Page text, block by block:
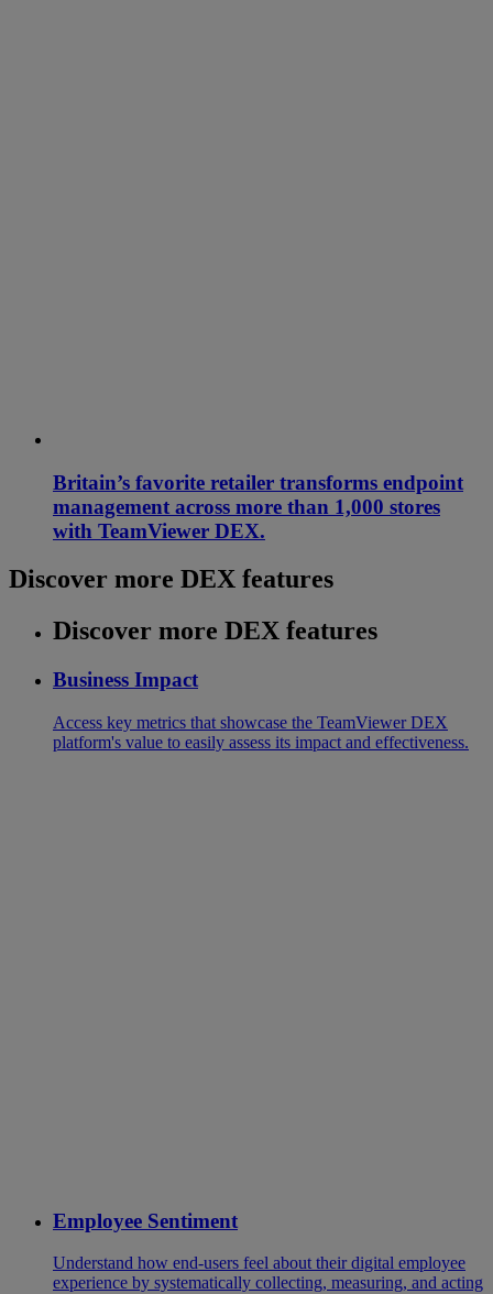
Britain’s favorite retailer transforms endpoint
management across more than 1,000 stores
with TeamViewer DEX.
Discover more DEX features
Discover more DEX features
Business Impact
Access key metrics that showcase the TeamViewer DEX
platform's value to easily assess its impact and effectiveness.
Employee Sentiment
Understand how end-users feel about their digital employee
experience by systematically collecting, measuring, and acting